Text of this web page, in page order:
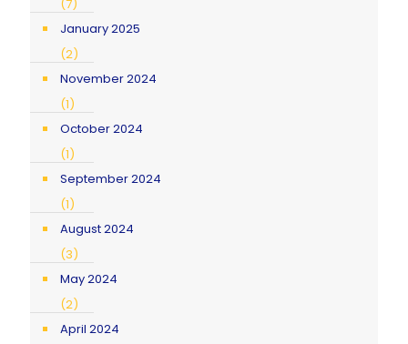
(7)
January 2025
(2)
November 2024
(1)
October 2024
(1)
September 2024
(1)
August 2024
(3)
May 2024
(2)
April 2024